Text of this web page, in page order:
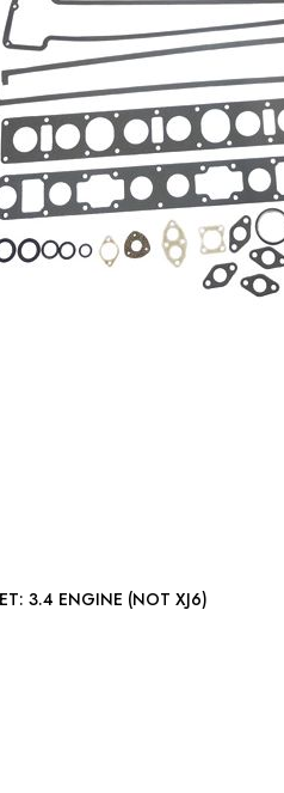
CYLINDER HEAD GASKET SET: 3.4 ENGINE (NOT XJ6)